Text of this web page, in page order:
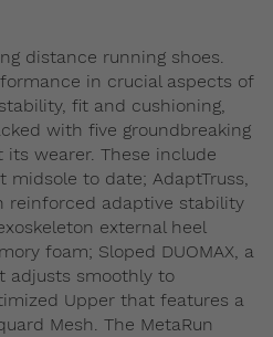
distance running shoes.
in crucial aspects of
fit and cushioning,
with five groundbreaking
wearer. These include
midsole to date; AdaptTruss,
reinforced adaptive stability
external heel
foam; Sloped DUOMAX, a
adjusts smoothly to
Upper that features a
Mesh. The MetaRun